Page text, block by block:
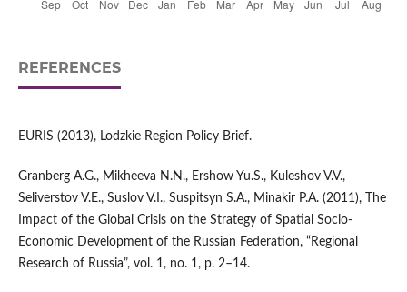
REFERENCES
EURIS (2013), Lodzkie Region Policy Brief.
Granberg A.G., Mikheeva N.N., Ershow Yu.S., Kuleshov V.V.,
Seliverstov V.E., Suslov V.I., Suspitsyn S.A., Minakir P.A. (2011), The
Impact of the Global Crisis on the Strategy of Spatial Socio-
Economic Development of the Russian Federation, “Regional
Research of Russia”, vol. 1, no. 1, p. 2–14.